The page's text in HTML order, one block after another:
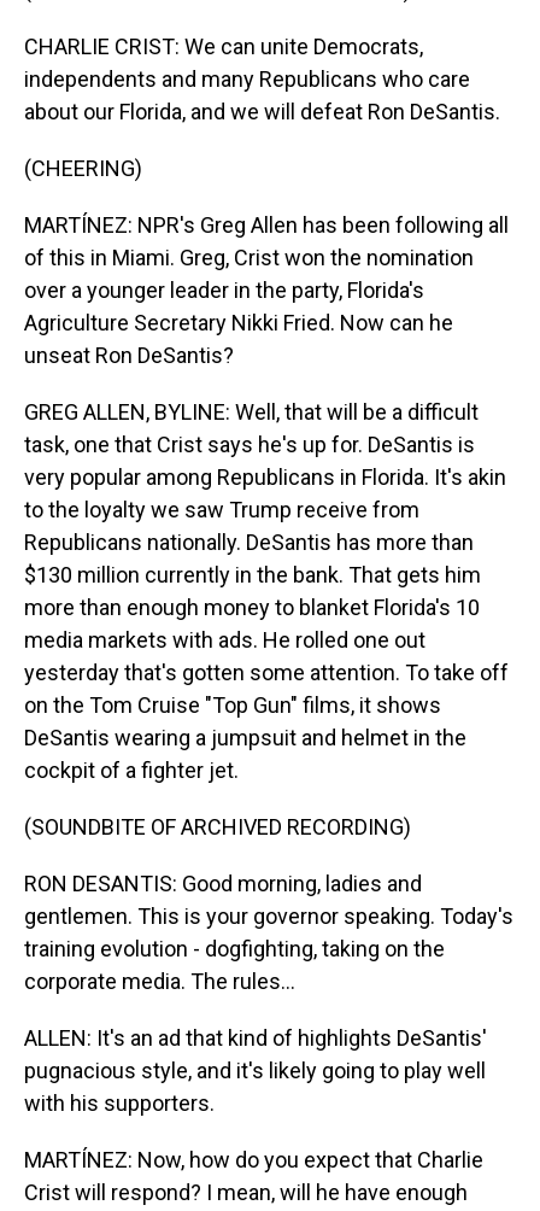
CHARLIE CRIST: We can unite Democrats,
independents and many Republicans who care
about our Florida, and we will defeat Ron DeSantis.
(CHEERING)
MARTÍNEZ: NPR's Greg Allen has been following all
of this in Miami. Greg, Crist won the nomination
over a younger leader in the party, Florida's
Agriculture Secretary Nikki Fried. Now can he
unseat Ron DeSantis?
GREG ALLEN, BYLINE: Well, that will be a difficult
task, one that Crist says he's up for. DeSantis is
very popular among Republicans in Florida. It's akin
to the loyalty we saw Trump receive from
Republicans nationally. DeSantis has more than
$130 million currently in the bank. That gets him
more than enough money to blanket Florida's 10
media markets with ads. He rolled one out
yesterday that's gotten some attention. To take off
on the Tom Cruise "Top Gun" films, it shows
DeSantis wearing a jumpsuit and helmet in the
cockpit of a fighter jet.
(SOUNDBITE OF ARCHIVED RECORDING)
RON DESANTIS: Good morning, ladies and
gentlemen. This is your governor speaking. Today's
training evolution - dogfighting, taking on the
corporate media. The rules...
ALLEN: It's an ad that kind of highlights DeSantis'
pugnacious style, and it's likely going to play well
with his supporters.
MARTÍNEZ: Now, how do you expect that Charlie
Crist will respond? I mean, will he have enough